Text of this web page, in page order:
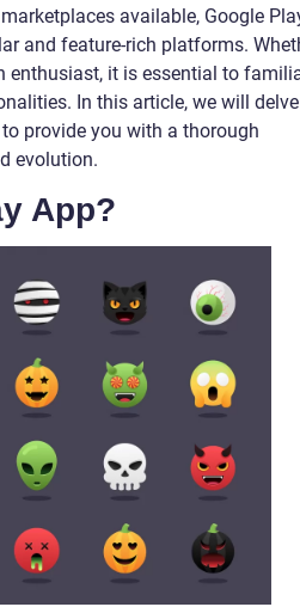
available, Google
and feature-rich platforms.
enthusiast, it is essential to
In this article, we will
provide you with a thorough
evolution.
App?